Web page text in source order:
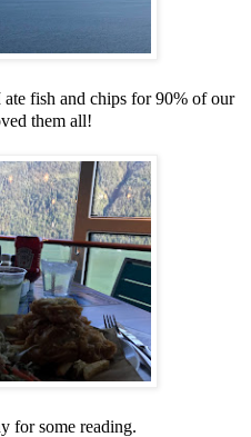
fish and chips for 90% of our
them all!
for some reading.